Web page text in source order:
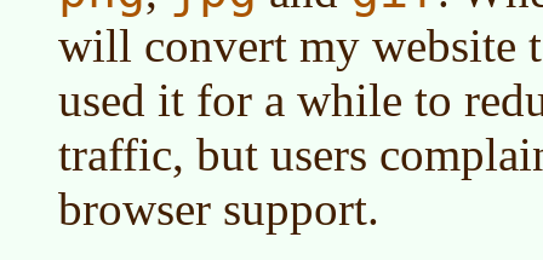
will convert my website
used it for a while to
traffic, but users
browser support.